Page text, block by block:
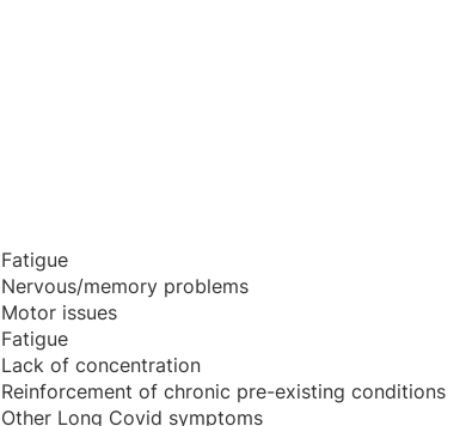
Fatigue
Nervous/memory problems
Motor issues
Fatigue
Lack of concentration
Reinforcement of chronic pre-existing conditions
Other Long Covid symptoms